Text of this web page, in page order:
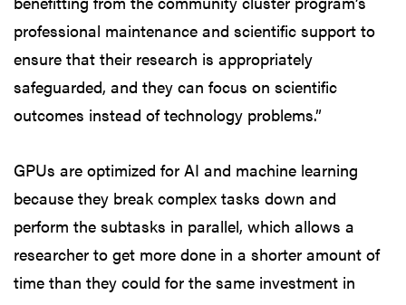
professional maintenance and scientific support to
ensure that their research is appropriately
safeguarded, and they can focus on scientific
outcomes instead of technology problems.”
GPUs are optimized for AI and machine learning
because they break complex tasks down and
perform the subtasks in parallel, which allows a
researcher to get more done in a shorter amount of
time than they could for the same investment in